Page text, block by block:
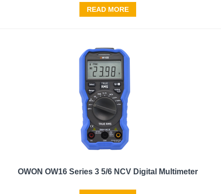
READ MORE
OWON OW16 Series 3 5/6 NCV Digital Multimeter